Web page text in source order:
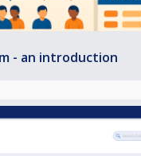
- an introduction